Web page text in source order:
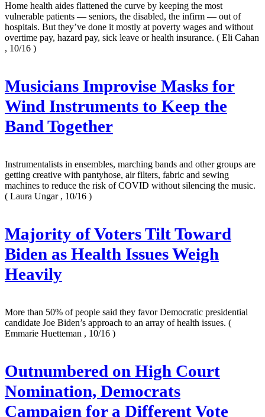
Home health aides flattened the curve by keeping the most
vulnerable patients — seniors, the disabled, the infirm — out of
hospitals. But they’ve done it mostly at poverty wages and without
overtime pay, hazard pay, sick leave or health insurance. ( Eli Cahan
, 10/16 )
Musicians Improvise Masks for
Wind Instruments to Keep the
Band Together
Instrumentalists in ensembles, marching bands and other groups are
getting creative with pantyhose, air filters, fabric and sewing
machines to reduce the risk of COVID without silencing the music.
( Laura Ungar , 10/16 )
Majority of Voters Tilt Toward
Biden as Health Issues Weigh
Heavily
More than 50% of people said they favor Democratic presidential
candidate Joe Biden’s approach to an array of health issues. (
Emmarie Huetteman , 10/16 )
Outnumbered on High Court
Nomination, Democrats
Campaign for a Different Vote